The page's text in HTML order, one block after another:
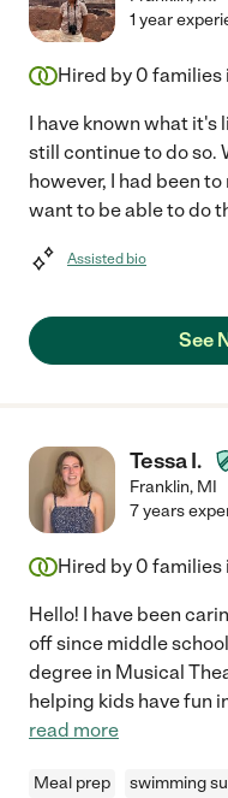
1 year
Hired by 0 families
I have known what it's
still continue to do so.
however, I had been
want to be able to do
Assisted bio
See
Tessa I.
Franklin, MI
7 years
Hired by 0 families
Hello! I have been
off since middle
degree in Musical
helping kids have fun
read more
Meal prep swimming